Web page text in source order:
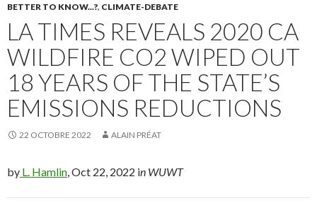
BETTER TO KNOW...?, CLIMATE-DEBATE
LA TIMES REVEALS 2020 CA
WILDFIRE CO2 WIPED OUT
18 YEARS OF THE STATE’S
EMISSIONS REDUCTIONS
22 OCTOBRE 2022 ALAIN PRÉAT
by L. Hamlin , Oct 22, 2022 in WUWT